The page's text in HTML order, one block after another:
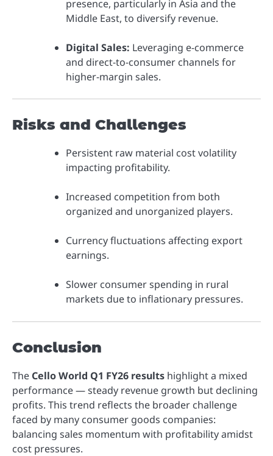
presence, particularly in Asia and the
Middle East, to diversify revenue.
Digital Sales: Leveraging e-commerce
and direct-to-consumer channels for
higher-margin sales.
Risks and Challenges
Persistent raw material cost volatility
impacting profitability.
Increased competition from both
organized and unorganized players.
Currency fluctuations affecting export
earnings.
Slower consumer spending in rural
markets due to inflationary pressures.
Conclusion
The Cello World Q1 FY26 results highlight a mixed
performance — steady revenue growth but declining
profits. This trend reflects the broader challenge
faced by many consumer goods companies:
balancing sales momentum with profitability amidst
cost pressures.